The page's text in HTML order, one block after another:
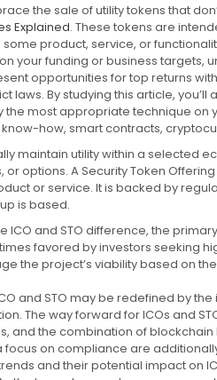
the sale of utility tokens that
Explained. These tokens are
product, service, or
your funding or business targets,
opportunities for top returns
laws. By studying this article,
the most appropriate technique on
how, smart contracts,
maintain utility within a selected
or options. A Security Token
or service. It is backed by
is based.
ICO and STO difference, the
favored by investors seeking
the project’s viability based on
and STO may be redefined by
The way forward for ICOs and
and the combination of
on compliance are
and their potential impact on